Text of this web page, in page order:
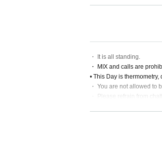
red)," "person of only
・ It is all standing.
・ MIX and calls are
• This Day is
・ You are not allowed to
・ Please refrain from
・ Since it is difficult to
・ Please manage your